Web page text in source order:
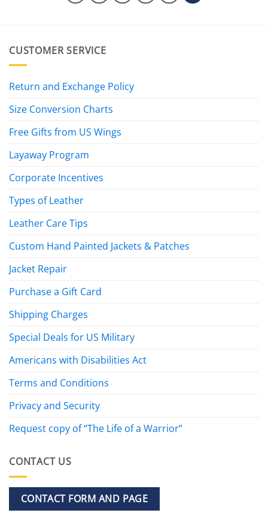
CUSTOMER SERVICE
Return and Exchange Policy
Size Conversion Charts
Free Gifts from US Wings
Layaway Program
Corporate Incentives
Types of Leather
Leather Care Tips
Custom Hand Painted Jackets & Patches
Jacket Repair
Purchase a Gift Card
Shipping Charges
Special Deals for US Military
Americans with Disabilities Act
Terms and Conditions
Privacy and Security
Request copy of “The Life of a Warrior”
CONTACT US
CONTACT FORM AND PAGE